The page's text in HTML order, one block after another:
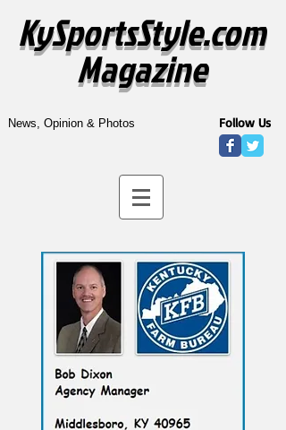
KySportsStyle.com
Magazine
News, Opinion & Photos Follow Us